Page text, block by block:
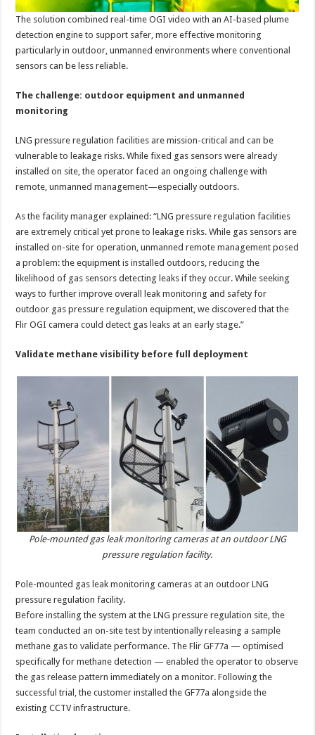
The solution combined real-time OGI video with an AI-based plume
detection engine to support safer, more effective monitoring
particularly in outdoor, unmanned environments where conventional
sensors can be less reliable.
The challenge: outdoor equipment and unmanned
monitoring
LNG pressure regulation facilities are mission-critical and can be
vulnerable to leakage risks. While fixed gas sensors were already
installed on site, the operator faced an ongoing challenge with
remote, unmanned management—especially outdoors.
As the facility manager explained: “LNG pressure regulation facilities
are extremely critical yet prone to leakage risks. While gas sensors are
installed on-site for operation, unmanned remote management posed
a problem: the equipment is installed outdoors, reducing the
likelihood of gas sensors detecting leaks if they occur. While seeking
ways to further improve overall leak monitoring and safety for
outdoor gas pressure regulation equipment, we discovered that the
Flir OGI camera could detect gas leaks at an early stage.”
Validate methane visibility before full deployment
Pole-mounted gas leak monitoring cameras at an outdoor LNG
pressure regulation facility.
Pole-mounted gas leak monitoring cameras at an outdoor LNG
pressure regulation facility.
Before installing the system at the LNG pressure regulation site, the
team conducted an on-site test by intentionally releasing a sample
methane gas to validate performance. The Flir GF77a — optimised
specifically for methane detection — enabled the operator to observe
the gas release pattern immediately on a monitor. Following the
successful trial, the customer installed the GF77a alongside the
existing CCTV infrastructure.